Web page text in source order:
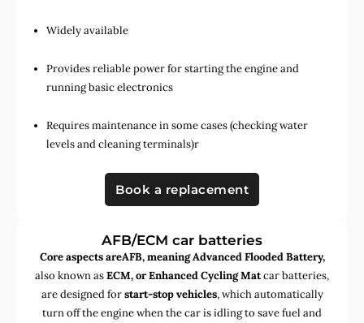
Widely available
Provides reliable power for starting the engine and
running basic electronics
Requires maintenance in some cases (checking water
levels and cleaning terminals)r
Book a replacement
AFB/ECM car batteries
Core aspects areAFB, meaning Advanced Flooded Battery,
also known asECM, or Enhanced Cycling Matcar batteries,
are designed forstart-stop vehicles, which automatically
turn off the engine when the car is idling to save fuel and